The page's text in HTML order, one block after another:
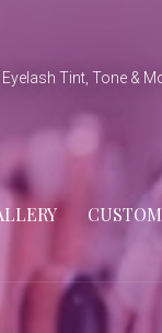
Tint, Tone &